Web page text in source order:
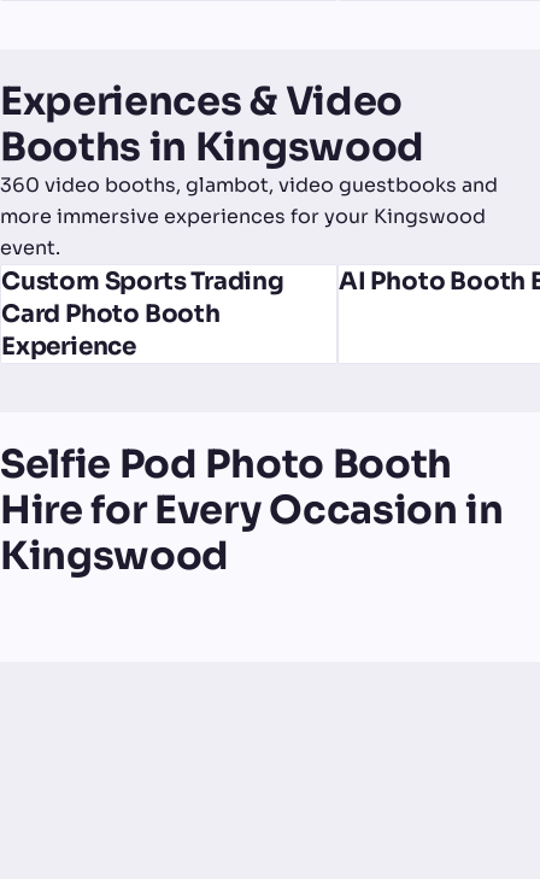
Experiences & Video
Booths in Kingswood
360 video booths, glambot, video guestbooks and
more immersive experiences for your Kingswood
event.
Custom Sports Trading
Card Photo Booth
Experience
AI Photo Booth
Selfie Pod Photo Booth
Hire for Every Occasion in
Kingswood